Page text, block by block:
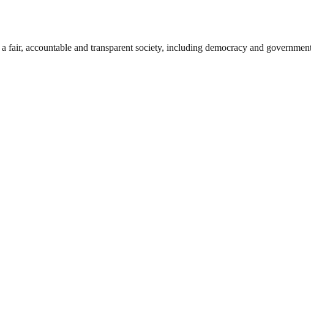
fair, accountable and transparent society, including democracy and